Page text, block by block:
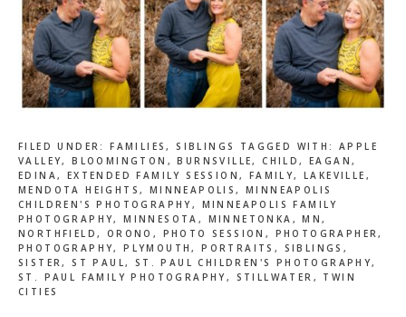
FILED UNDER:FAMILIES,SIBLINGS TAGGED WITH:APPLE
VALLEY,BLOOMINGTON ,BURNSVILLE,CHILD,EAGAN,
EDINA , EXTENDED FAMILY SESSION, FAMILY,LAKEVILLE ,
MENDOTA HEIGHTS, MINNEAPOLIS,MINNEAPOLIS
CHILDREN'S PHOTOGRAPHY, MINNEAPOLIS FAMILY
PHOTOGRAPHY,MINNESOTA , MINNETONKA ,MN,
NORTHFIELD, ORONO , PHOTO SESSION , PHOTOGRAPHER,
PHOTOGRAPHY,PLYMOUTH,PORTRAITS , SIBLINGS ,
SISTER,ST PAUL, ST. PAUL CHILDREN'S PHOTOGRAPHY,
ST. PAUL FAMILY PHOTOGRAPHY, STILLWATER , TWIN
CITIES